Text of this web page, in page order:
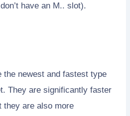
have an M.. slot).
the newest and fastest type
They are significantly faster
they are also more